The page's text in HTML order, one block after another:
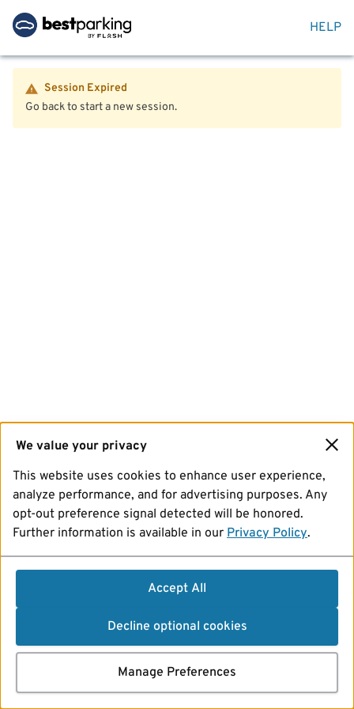
HELP
Session Expired
Go back to start a new session.
We value your privacy
This website uses cookies to enhance user experience,
analyze performance, and for advertising purposes. Any
opt-out preference signal detected will be honored.
Further information is available in our Privacy Policy.
Accept All
Decline optional cookies
Manage Preferences